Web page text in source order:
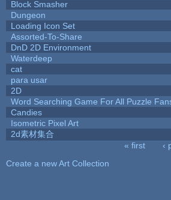
Block Smasher
Dungeon
Loading Icon Set
Assorted-To-Share
DnD 2D Environment
Waterdeep
cat
para usar
2D
Word Searching Game For All Puzzle
Candies
Isometric Pixel Art
2d素材集合
« first ‹
Create a new Art Collection